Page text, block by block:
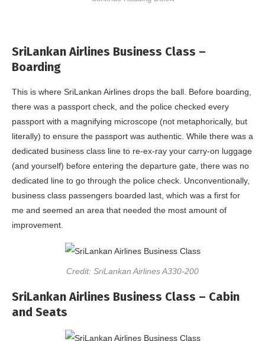
SriLankan Airlines Business Class –
Boarding
This is where SriLankan Airlines drops the ball. Before boarding,
there was a passport check, and the police checked every
passport with a magnifying microscope (not metaphorically, but
literally) to ensure the passport was authentic. While there was a
dedicated business class line to re-ex-ray your carry-on luggage
(and yourself) before entering the departure gate, there was no
dedicated line to go through the police check. Unconventionally,
business class passengers boarded last, which was a first for
me and seemed an area that needed the most amount of
improvement.
Credit: SriLankan Airlines A330-200
SriLankan Airlines Business Class – Cabin
and Seats